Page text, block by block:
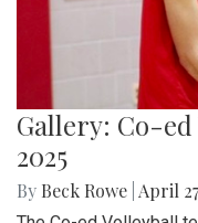
Gallery: Co-
2025
By Beck Rowe April